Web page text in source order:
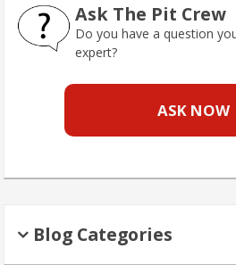
Ask The Pit Crew
Do you have a question
expert?
ASK NOW
Blog Categories